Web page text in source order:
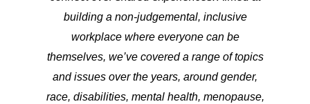
building a non-judgemental, inclusive
workplace where everyone can be
themselves, we’ve covered a range of topics
and issues over the years, around gender,
race, disabilities, mental health, menopause,